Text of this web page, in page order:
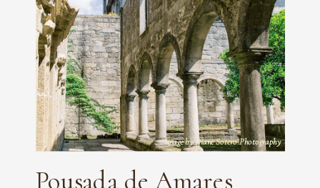
Pousada de Amares
Image by Diane Sotero Photography